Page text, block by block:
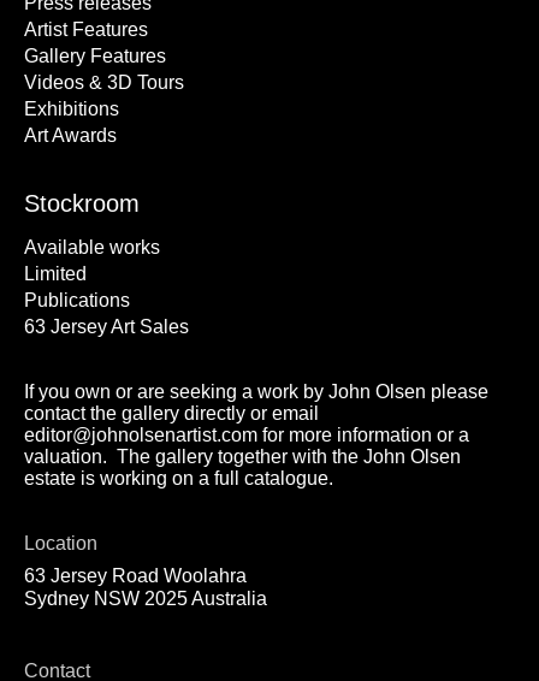
Artist Features
Gallery Features
Videos & 3D Tours
Exhibitions
Art Awards
Stockroom
Available works
Limited
Publications
63 Jersey Art Sales
If you own or are seeking a work by John Olsen please
contact the gallery directly or email
editor@johnolsenartist.com for more information or a
valuation. The gallery together with the John Olsen
estate is working on a full catalogue.
Location
63 Jersey Road Woolahra
Sydney NSW 2025 Australia
Contact